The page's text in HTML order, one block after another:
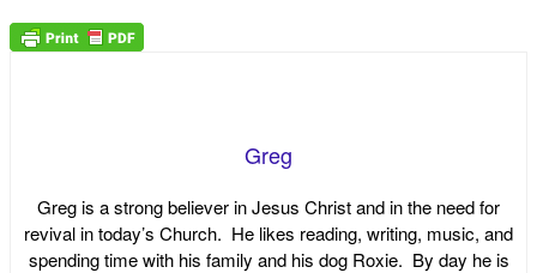
Greg
Greg is a strong believer in Jesus Christ and in the need for
revival in today’s Church. He likes reading, writing, music, and
spending time with his family and his dog Roxie. By day he is